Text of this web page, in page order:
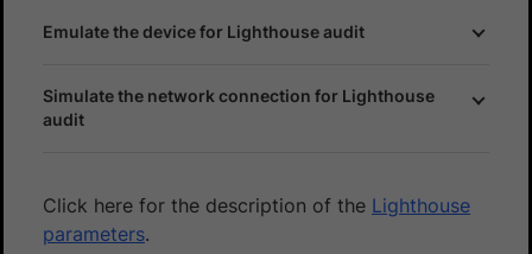
Emulate the device for Lighthouse audit
Simulate the network connection for Lighthouse
audit
Click here for the description of the Lighthouse
parameters.